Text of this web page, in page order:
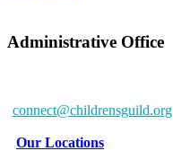
Administrative Office
connect@childrensguild.org
Our Locations